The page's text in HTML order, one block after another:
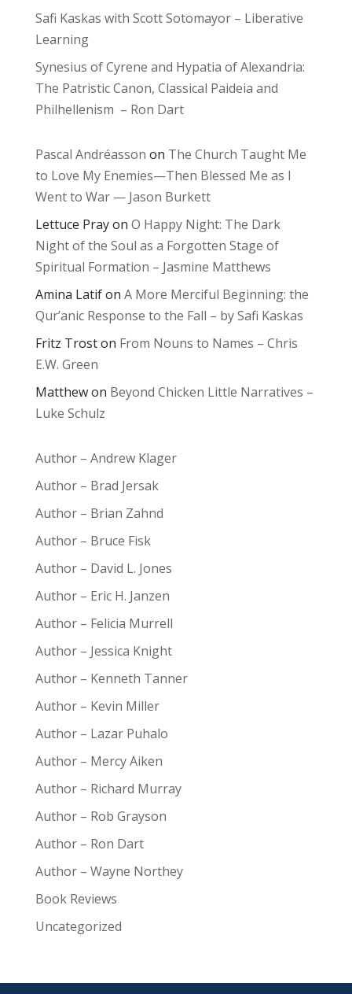
Safi Kaskas with Scott Sotomayor – Liberative
Learning
Synesius of Cyrene and Hypatia of Alexandria:
The Patristic Canon, Classical Paideia and
Philhellenism – Ron Dart
Pascal Andréasson on The Church Taught Me
to Love My Enemies—Then Blessed Me as I
Went to War — Jason Burkett
Lettuce Prayon O Happy Night: The Dark
Night of the Soul as a Forgotten Stage of
Spiritual Formation – Jasmine Matthews
Amina Latifon A More Merciful Beginning: the
Qur’anic Response to the Fall – by Safi Kaskas
Fritz Troston From Nouns to Names – Chris
E.W. Green
Matthewon Beyond Chicken Little Narratives –
Luke Schulz
Author – Andrew Klager
Author – Brad Jersak
Author – Brian Zahnd
Author – Bruce Fisk
Author – David L. Jones
Author – Eric H. Janzen
Author – Felicia Murrell
Author – Jessica Knight
Author – Kenneth Tanner
Author – Kevin Miller
Author – Lazar Puhalo
Author – Mercy Aiken
Author – Richard Murray
Author – Rob Grayson
Author – Ron Dart
Author – Wayne Northey
Book Reviews
Uncategorized